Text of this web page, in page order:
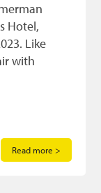
Hotel,
Like
with
Read more >